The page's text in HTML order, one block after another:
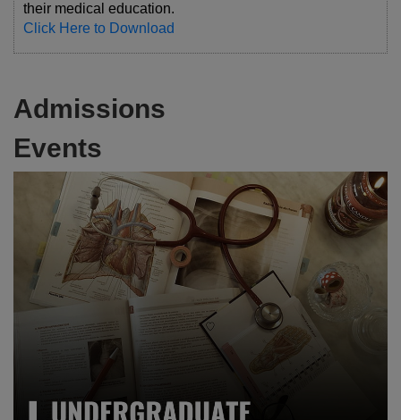
their medical education.
Click Here to Download
Admissions
Events